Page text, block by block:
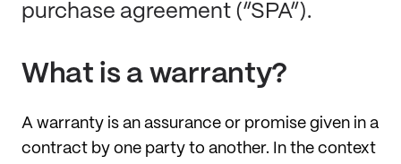
purchase agreement (“SPA”).
What is a warranty?
A warranty is an assurance or promise given in a
contract by one party to another. In the context